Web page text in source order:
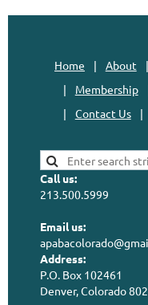
Home About
Membership
Contact Us
Call us:
213.500.5999
Email us:
Address:
P.O. Box 102461
Denver, Colorado